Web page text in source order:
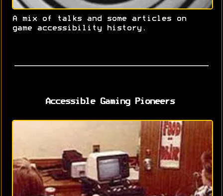
A mix of talks and some articles on
game accessibility history.
Accessible Gaming Pioneers